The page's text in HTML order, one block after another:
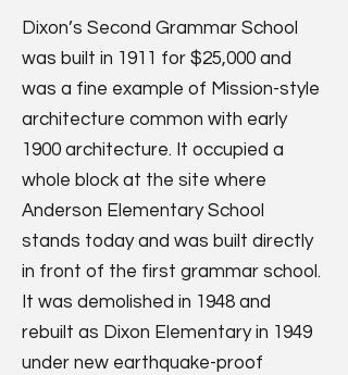
Dixon’s Second Grammar School
was built in 1911 for $25,000 and
was a fine example of Mission-style
architecture common with early
1900 architecture. It occupied a
whole block at the site where
Anderson Elementary School
stands today and was built directly
in front of the first grammar school.
It was demolished in 1948 and
rebuilt as Dixon Elementary in 1949
under new earthquake-proof